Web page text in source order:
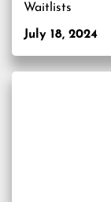
Waitlists
July 18, 2024